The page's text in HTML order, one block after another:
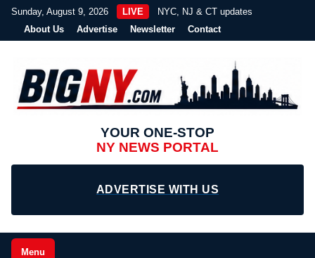
Sunday, August 9, 2026 LIVE
NYC, NJ & CT updates
About Us
Advertise Newsletter Contact
YOUR ONE-STOP
NY NEWS PORTAL
ADVERTISE WITH US
Menu